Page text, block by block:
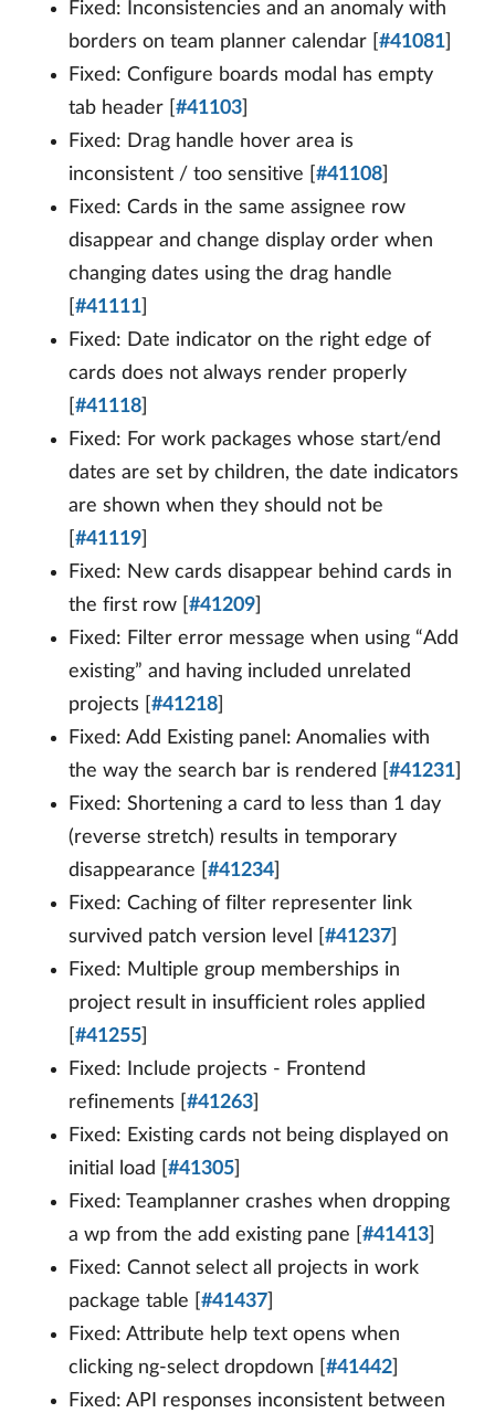
Fixed: Inconsistencies and an anomaly with
borders on team planner calendar [ #41081
Fixed: Configure boards modal has empty
tab header [ #41103
Fixed: Drag handle hover area is
inconsistent / too sensitive [ #41108
Fixed: Cards in the same assignee row
disappear and change display order when
changing dates using the drag handle
#41111
Fixed: Date indicator on the right edge of
cards does not always render properly
#41118
Fixed: For work packages whose start/end
dates are set by children, the date indicators
are shown when they should not be
#41119
Fixed: New cards disappear behind cards in
the first row [ #41209
Fixed: Filter error message when using “Add
existing” and having included unrelated
projects [ #41218
Fixed: Add Existing panel: Anomalies with
the way the search bar is rendered [ #41231
Fixed: Shortening a card to less than 1 day
(reverse stretch) results in temporary
disappearance [ #41234
Fixed: Caching of filter representer link
survived patch version level [ #41237
Fixed: Multiple group memberships in
project result in insufficient roles applied
#41255
Fixed: Include projects - Frontend
refinements [ #41263
Fixed: Existing cards not being displayed on
initial load [ #41305
Fixed: Teamplanner crashes when dropping
a wp from the add existing pane [ #41413
Fixed: Cannot select all projects in work
package table [ #41437
Fixed: Attribute help text opens when
clicking ng-select dropdown [ #41442
Fixed: API responses inconsistent between